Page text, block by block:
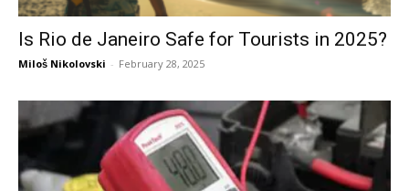
Is Rio de Janeiro Safe for Tourists in 2025?
Miloš Nikolovski - February 28, 2025